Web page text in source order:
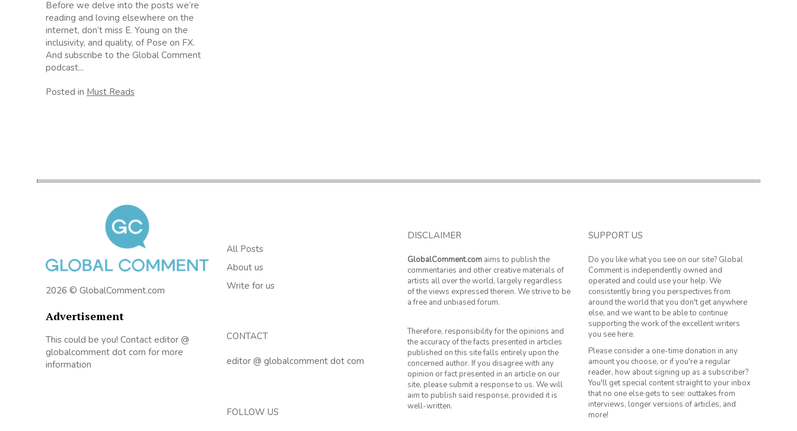
Before we delve into the posts we’re
reading and loving elsewhere on the
internet, don’t miss E. Young on the
inclusivity, and quality, of Pose on FX.
And subscribe to the Global Comment
podcast...
Posted in Must Reads
2026 © GlobalComment.com
Advertisement
This could be you! Contact editor @
globalcomment dot com for more
information
All Posts
About us
Write for us
CONTACT
editor @ globalcomment dot com
FOLLOW US
DISCLAIMER
GlobalComment.com aims to publish the
commentaries and other creative materials of
artists all over the world, largely regardless
of the views expressed therein. We strive to be
a free and unbiased forum.
Therefore, responsibility for the opinions and
the accuracy of the facts presented in articles
published on this site falls entirely upon the
concerned author. If you disagree with any
opinion or fact presented in an article on our
site, please submit a response to us. We will
aim to publish said response, provided it is
well-written.
SUPPORT US
Do you like what you see on our site? Global
Comment is independently owned and
operated and could use your help. We
consistently bring you perspectives from
around the world that you don't get anywhere
else, and we want to be able to continue
supporting the work of the excellent writers
you see here.
Please consider a one-time donation in any
amount you choose, or if you're a regular
reader, how about signing up as a subscriber?
You'll get special content straight to your inbox
that no one else gets to see: outtakes from
interviews, longer versions of articles, and
more!